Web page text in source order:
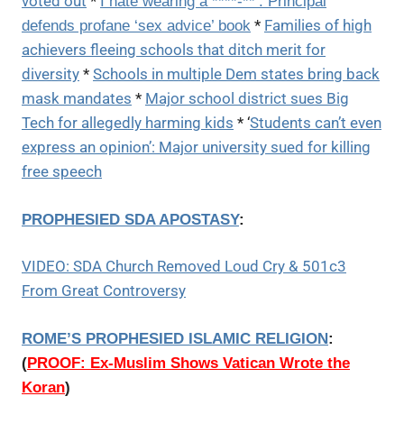
defends profane ‘sex advice’ book * Families of high
achievers fleeing schools that ditch merit for
diversity * Schools in multiple Dem states bring back
mask mandates * Major school district sues Big
Tech for allegedly harming kids * ‘Students can’t even
express an opinion’: Major university sued for killing
free speech
PROPHESIED SDA APOSTASY:
VIDEO: SDA Church Removed Loud Cry & 501c3
From Great Controversy
ROME’S PROPHESIED ISLAMIC RELIGION:
(PROOF: Ex-Muslim Shows Vatican Wrote the
Koran)